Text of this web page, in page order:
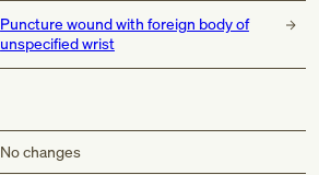
Puncture wound with foreign body of
unspecified wrist
No changes